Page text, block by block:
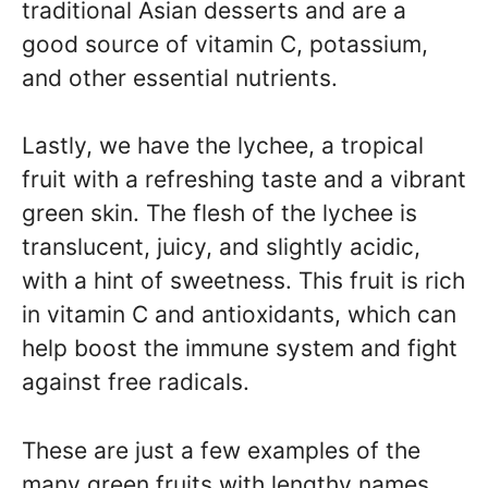
traditional Asian desserts and are a
good source of vitamin C, potassium,
and other essential nutrients.
Lastly, we have the lychee, a tropical
fruit with a refreshing taste and a vibrant
green skin. The flesh of the lychee is
translucent, juicy, and slightly acidic,
with a hint of sweetness. This fruit is rich
in vitamin C and antioxidants, which can
help boost the immune system and fight
against free radicals.
These are just a few examples of the